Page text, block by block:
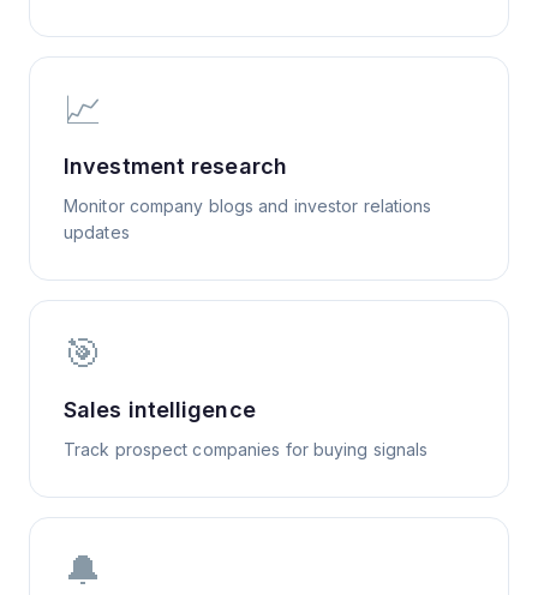
📈
Investment research
Monitor company blogs and investor relations
updates
🎯
Sales intelligence
Track prospect companies for buying signals
🔔